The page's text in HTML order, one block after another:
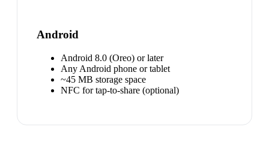
Android
Android 8.0 (Oreo) or later
Any Android phone or tablet
~45 MB storage space
NFC for tap-to-share (optional)